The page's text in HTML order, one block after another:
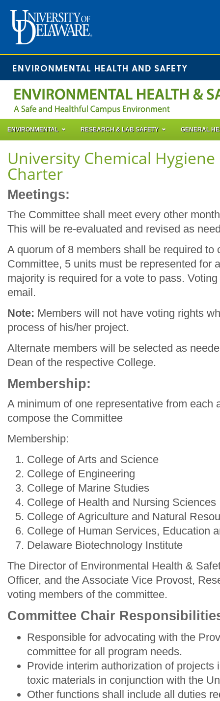
ENVIRONMENTAL HEALTH AND SAFETY
ENVIRONMENTAL RESEARCH & LAB SAFETY GENERAL
University Chemical
Charter
Meetings:
The Committee shall meet every other
This will be re-evaluated and revised as
A quorum of 8 members shall be required to
Committee, 5 units must be represented for
majority is required for a vote to pass.
email.
Note: Members will not have voting rights
process of his/her project.
Alternate members will be selected as
Dean of the respective College.
Membership:
A minimum of one representative from each
compose the Committee
Membership:
College of Arts and Science
College of Engineering
College of Marine Studies
College of Health and Nursing Sciences
College of Agriculture and Natural
College of Human Services, Education
Delaware Biotechnology Institute
The Director of Environmental Health &
Officer, and the Associate Vice Provost,
voting members of the committee.
Committee Chair
Responsible for advocating with the
committee for all program needs.
Provide interim authorization of projects
toxic materials in conjunction with the
Other functions shall include all duties